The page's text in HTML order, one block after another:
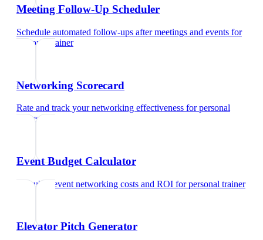
Meeting Follow-Up Scheduler
Schedule automated follow-ups after meetings and events for
personal trainer
Networking Scorecard
Rate and track your networking effectiveness forpersonal
trainer
Event Budget Calculator
Calculate event networking costs and ROI forpersonal trainer
Elevator Pitch Generator